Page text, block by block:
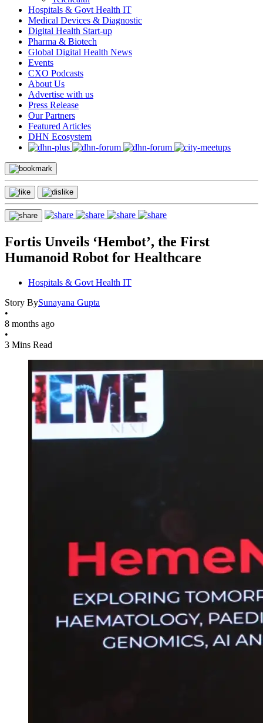
Hospitals & Govt Health IT
Medical Devices & Diagnostic
Digital Health Start-up
Pharma & Biotech
Global Digital Health News
Events
CXO Podcasts
About Us
Advertise with us
Press Release
Our Partners
Featured Articles
DHN Ecosystem
Fortis Unveils ‘Hembot’, the First
Humanoid Robot for Healthcare
Hospitals & Govt Health IT
Story BySunayana Gupta
•
8 months ago
•
3 Mins Read